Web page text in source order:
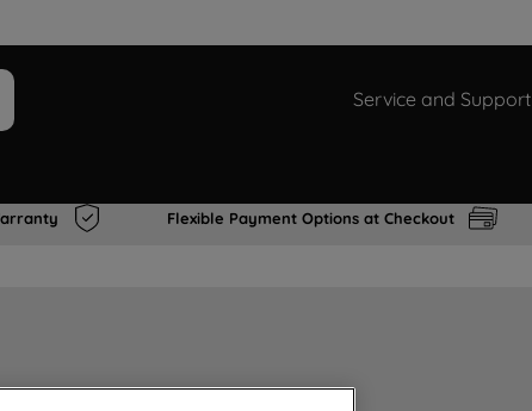
Service and Support
Flexible Payment Options at Checkout